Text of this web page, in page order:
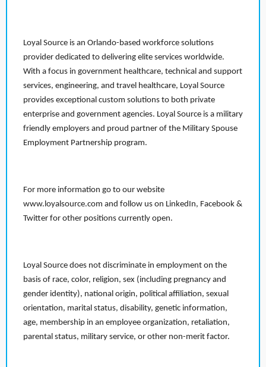
Loyal Source is an Orlando-based workforce solutions
provider dedicated to delivering elite services worldwide.
With a focus in government healthcare, technical and support
services, engineering, and travel healthcare, Loyal Source
provides exceptional custom solutions to both private
enterprise and government agencies. Loyal Source is a military
friendly employers and proud partner of the Military Spouse
Employment Partnership program.
For more information go to our website
www.loyalsource.com and follow us on LinkedIn, Facebook &
Twitter for other positions currently open.
Loyal Source does not discriminate in employment on the
basis of race, color, religion, sex (including pregnancy and
gender identity), national origin, political affiliation, sexual
orientation, marital status, disability, genetic information,
age, membership in an employee organization, retaliation,
parental status, military service, or other non-merit factor.